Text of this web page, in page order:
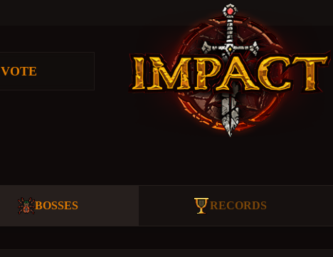
VOTE
BOSSES RECORDS